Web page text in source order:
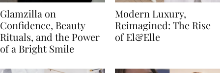
Glamzilla on
Confidence, Beauty
Rituals, and the Power
of a Bright Smile
Modern Luxury,
Reimagined: The Rise
of El&Elle